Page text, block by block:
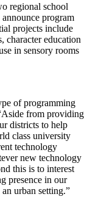
regional school
program
projects include
character education
in sensory rooms
of programming
from providing
districts to help
class university
technology
new technology
this is to interest
presence in our
urban setting.”